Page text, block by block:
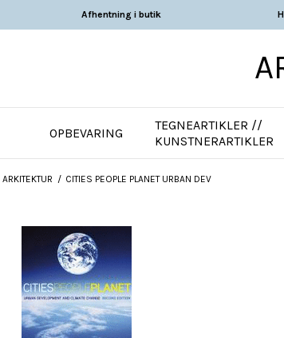
Afhentning i butik
OPBEVARING
TEGNEARTIKLER //
KUNSTNERARTIKLER
ARKITEKTUR / CITIES PEOPLE PLANET URBAN DEV